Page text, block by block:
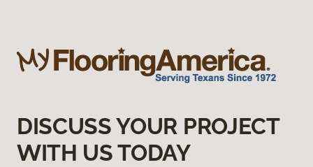
DISCUSS YOUR PROJECT
WITH US TODAY